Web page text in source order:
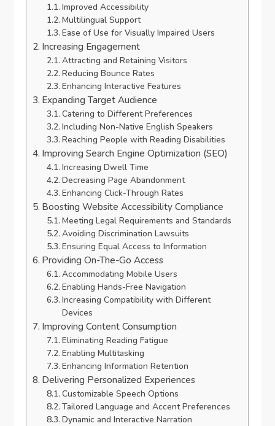
Improved Accessibility
Multilingual Support
Ease of Use for Visually Impaired Users
Increasing Engagement
Attracting and Retaining Visitors
Reducing Bounce Rates
Enhancing Interactive Features
Expanding Target Audience
Catering to Different Preferences
Including Non-Native English Speakers
Reaching People with Reading Disabilities
Improving Search Engine Optimization (SEO)
Increasing Dwell Time
Decreasing Page Abandonment
Enhancing Click-Through Rates
Boosting Website Accessibility Compliance
Meeting Legal Requirements and Standards
Avoiding Discrimination Lawsuits
Ensuring Equal Access to Information
Providing On-The-Go Access
Accommodating Mobile Users
Enabling Hands-Free Navigation
Increasing Compatibility with Different
Devices
Improving Content Consumption
Eliminating Reading Fatigue
Enabling Multitasking
Enhancing Information Retention
Delivering Personalized Experiences
Customizable Speech Options
Tailored Language and Accent Preferences
Dynamic and Interactive Narration